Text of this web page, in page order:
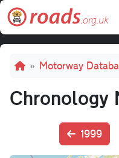
Skip to main content
Breadcrumb
Motorway
Chronology
1999